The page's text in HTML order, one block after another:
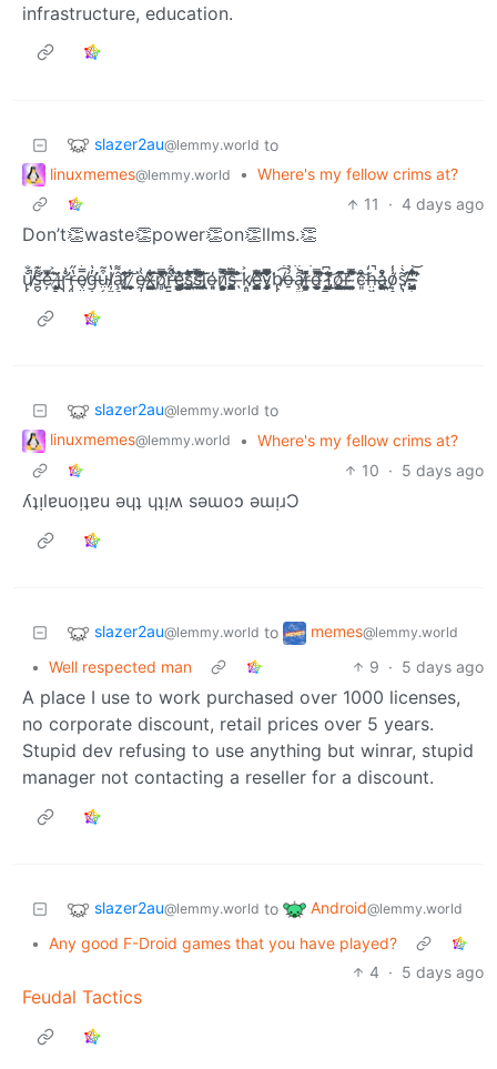
infrastructure, education.
slazer2au@lemmy.world to
linuxmemes@lemmy.world • Where's my fellow crims at?
11
· 4 days ago
Don’t👏waste👏power👏on👏llms.👏
u̸̢̢͓̙͓̮̠͚͉͕̼̐̐̃͛̎̽͋̈́̍̄͛̕̚͝͠s̶̛̪̬͔͔̹͙̤̱̠̺͌͊̔̋̑͑̏̓̾͋̈́͠͝͠ͅě̵̦͗̂̅̀̾̓̄̍͘͡ ̶̡̠͍́͐̌i̸̢͔̦͕̙̤̗͗͂ͅr̵̡̡̨̛̭̦̺̠͍̘̹̣̘̊͗͑̍̔͆̋͗̈̍̈́͜͠r̶̡͈͎̠͓͉͚̙͙̱̔̋͌̎͌̍̍͝ͅe̸̖̤̼͚̫̠̗̰̿̓̔̾̿͐͗́͊́̌̐͠g̶̛͎̣̬͈͎̠̜͎̯̱̓̔̉̈́͆͑̿̌̒͘͠ṳ̴͔̝̗̺̠͓̘͈̭͒̃̅̄͟ļ̸̼̟͔͚͓̪͕̘̝̰̱̭̻̔̀̎͆͆̽̉̍̐͛͒͟͝â̷̧̛̯̟̼̜͓̙͈̻̠͌͑̃̇̐̈́͜͠ŗ̷̨̼̪̆̄̓̐̕͠ͅ ̷̘͕̹̫̼̬̮͙̞͋ḛ̸̡̧̥̬̖͙̘̟͚̩̫̏͗̅̌x̶̢̭͎̩̲̮̱̳̲̱̤͖͂͑̔́́͋̈̾̆̓͑͡͠p̸̢̻̿͆͗͊̐̉̒͗͌̓̂͊̕̚͡r̶͍͍̘̯̬̤͇̠̮̱͔̯̙͎̎̃̊͌̀̌̔̈́͊̊͗̑͆̕̚͟ͅe̴̢̛̖̘͕͔̳̳͇̭͍̻̍̓̋̉͗͛͟͠ŝ̸̢̜͓͖͙̪̤͈̦̎̑́͋̚̚ͅs̸̛̲̞̬̝̤͊͂̿͂̆́̆́͗̌̊͋͝͝͠ị̴̢̢̰̫̝̣̖̣͚̮̼̔͌̓̔̀̈o̶͈̘̓n̷̛͙̼̣̻͓͔͕̼̩̦̞̘͇̺̿̽͐̚͝ͅs̵̺̰̳̮͕̥̭̞̞̥̰̯̣̋̌̿̂̄͆͗̀͒͝ ̶̖͊̈̉̐͘k̸̝͈̫̖̬̠̭͈̳̜̜̫̪͐̆̉͟ͅȩ̶̛̪͕̰̩͙̳̘͚̤̺͎̥̫̳̓͋̀̄̀̅̍̀̏̌̕͠͠͡y̴̡̙͕̻̘̩̜̞̖͂͌͋̿̾̅̈́̾͋̅̎̔͒͘b̸̢̢̼͔̹͈̱̟͕̣̼̹̺͟͡͡͡͝ó̶̠̉͊͌̾̒̈́͠͠ȃ̸̧̫͇̟͉̤͈̀̚̚͡r̶͇̞̮̘̰͚͚̜̬̂̽͌d̶͓͕̲͙͚̰̜̯̃̃́̿͆͗͑́͛̕͠͠ͅ ̷̡̪̙̤̟͓̬̭͓̣̯͗͆̎͑̔͜͟͠f̵̢̛̞̺̼͍̣͔̲̺͚̆̐͗͜͟͝ǫ̸̜̝̼̳͈̲͚̥̮͙̰̦͖̈̓̈́͘̚͠ŗ̶̛̣̰͓̪̪͈ ̴̩͚̼̦̪͍́͆͆̍͂̿̽̽̊̀̀͘͡c̴͈͗͊̊͝h̶̤͖̱̥̠̒́̑̆͋̈́̂̓̚͡á̶̧͖̼̜̼̼̬̦̮͖̪̮̥̫̊̓̀̊͟ͅo̸̹͉͖̲̻̯̖̤̙̠̾̒̀̔̈̈́̾̒͝s̸̢̡̛͍͖͕̟̫̺̝̱͇͇̖͂̀̒̃̀͑̅͐̈́̈͒͝ͅ.̵̨̟̟̪̟͖͈̈́͜͝ ̶̡̤̳̰͉̺̻̤̖̖̼̰̮̣͈͂̈́̔̊̋̽͆̇̏͌̾̊̕͘̕
slazer2au@lemmy.world to
linuxmemes@lemmy.world • Where's my fellow crims at?
10 · 5 days ago
ʎʇᴉlɐuoᴉʇɐu ǝɥʇ ɥʇᴉʍ sǝɯoɔ ǝɯᴉɹƆ
slazer2au@lemmy.world to memes@lemmy.world
• Well respected man 9 · 5 days ago
A place I use to work purchased over 1000 licenses,
no corporate discount, retail prices over 5 years.
Stupid dev refusing to use anything but winrar, stupid
manager not contacting a reseller for a discount.
slazer2au@lemmy.world to Android@lemmy.world
• Any good F-Droid games that you have played?
4 · 5 days ago
Feudal Tactics